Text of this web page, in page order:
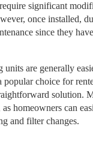
significant
once installed,
since they
are generally
popular choice for
solution.
homeowners can
and filter changes.